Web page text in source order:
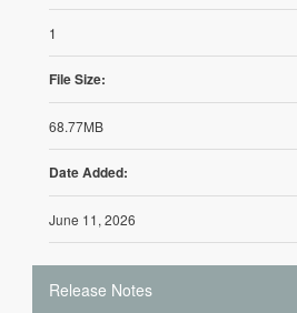
1
File Size:
68.77MB
Date Added:
June 11, 2026
Release Notes